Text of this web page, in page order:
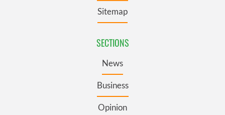
Sitemap
SECTIONS
News
Business
Opinion